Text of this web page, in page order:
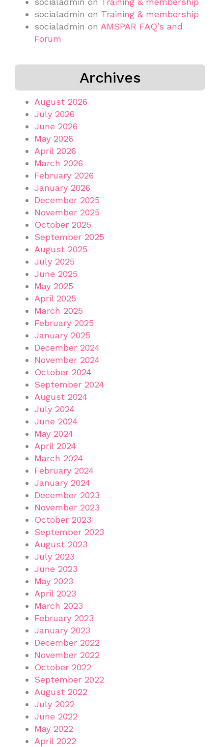
socialadmin on Training & membership
socialadmin on AMSPAR FAQ’s and
Forum
Archives
August 2026
July 2026
June 2026
May 2026
April 2026
March 2026
February 2026
January 2026
December 2025
November 2025
October 2025
September 2025
August 2025
July 2025
June 2025
May 2025
April 2025
March 2025
February 2025
January 2025
December 2024
November 2024
October 2024
September 2024
August 2024
July 2024
June 2024
May 2024
April 2024
March 2024
February 2024
January 2024
December 2023
November 2023
October 2023
September 2023
August 2023
July 2023
June 2023
May 2023
April 2023
March 2023
February 2023
January 2023
December 2022
November 2022
October 2022
September 2022
August 2022
July 2022
June 2022
May 2022
April 2022